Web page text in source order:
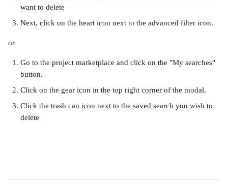
want to delete
Next, click on the heart icon next to the advanced filter icon.
or
Go to the project marketplace and click on the "My searches"
button.
Click on the gear icon in the top right corner of the modal.
Click the trash can icon next to the saved search you wish to
delete